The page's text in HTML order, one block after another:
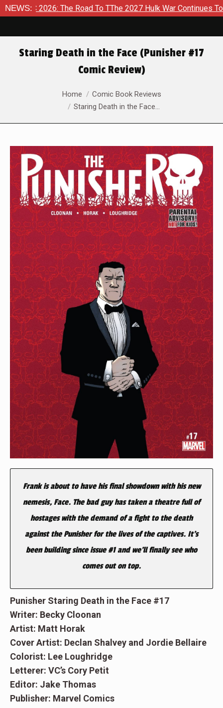
NEWS:
The Road To TThe 2027 Hulk War Continues To Be Take
Staring Death in the Face (Punisher #17
Comic Review)
Home
Comic Book Reviews
Staring Death in the Face…
Frank is about to have his final showdown with his new
nemesis, Face. The bad guy has taken a theatre full of
hostages with the demand of a fight to the death
against the Punisher for the lives of the captives. It’s
been building since issue #1 and we’ll finally see who
comes out on top.
Punisher Staring Death in the Face #17
Writer: Becky Cloonan
Artist: Matt Horak
Cover Artist: Declan Shalvey and Jordie Bellaire
Colorist: Lee Loughridge
Letterer: VC’s Cory Petit
Editor: Jake Thomas
Publisher: Marvel Comics